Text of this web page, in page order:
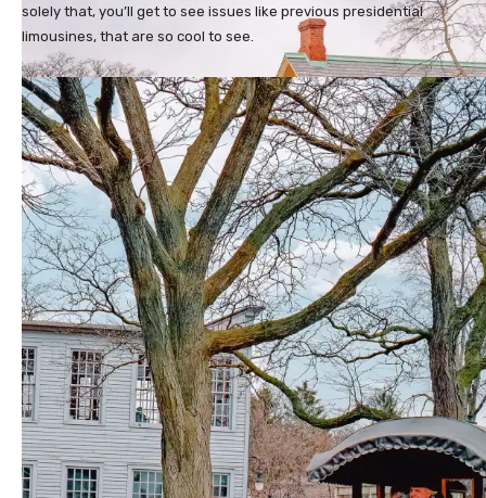
solely that, you’ll get to see issues like previous presidential
limousines, that are so cool to see.